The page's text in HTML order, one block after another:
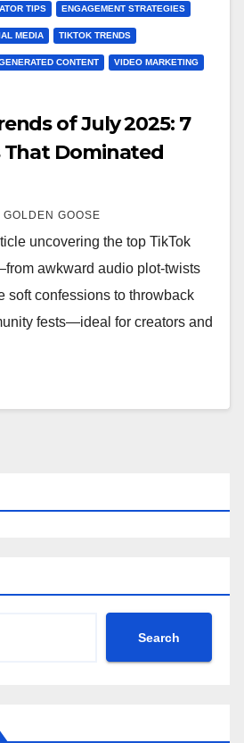
TIPS ENGAGEMENT STRATEGIES
MEDIA TIKTOK TRENDS
CONTENT VIDEO MARKETING
of July 2025: 7
That Dominated
GOLDEN GOOSE
uncovering the top TikTok
awkward audio plot-twists
soft confessions to throwback
fests—ideal for creators and
Search